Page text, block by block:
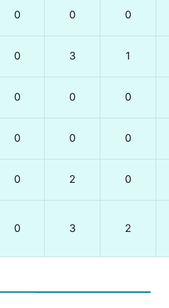
0 0 0
0 3 1
0 0 0
0 0 0
0 2 0
0 3 2